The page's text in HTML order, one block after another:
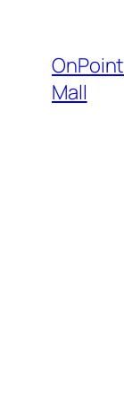
OnPoint
Mall